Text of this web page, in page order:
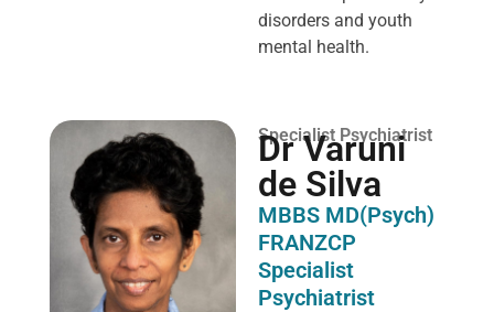
disorders and youth
mental health.
Specialist Psychiatrist
Dr Varuni
de Silva
MBBS MD(Psych)
FRANZCP
Specialist
Psychiatrist